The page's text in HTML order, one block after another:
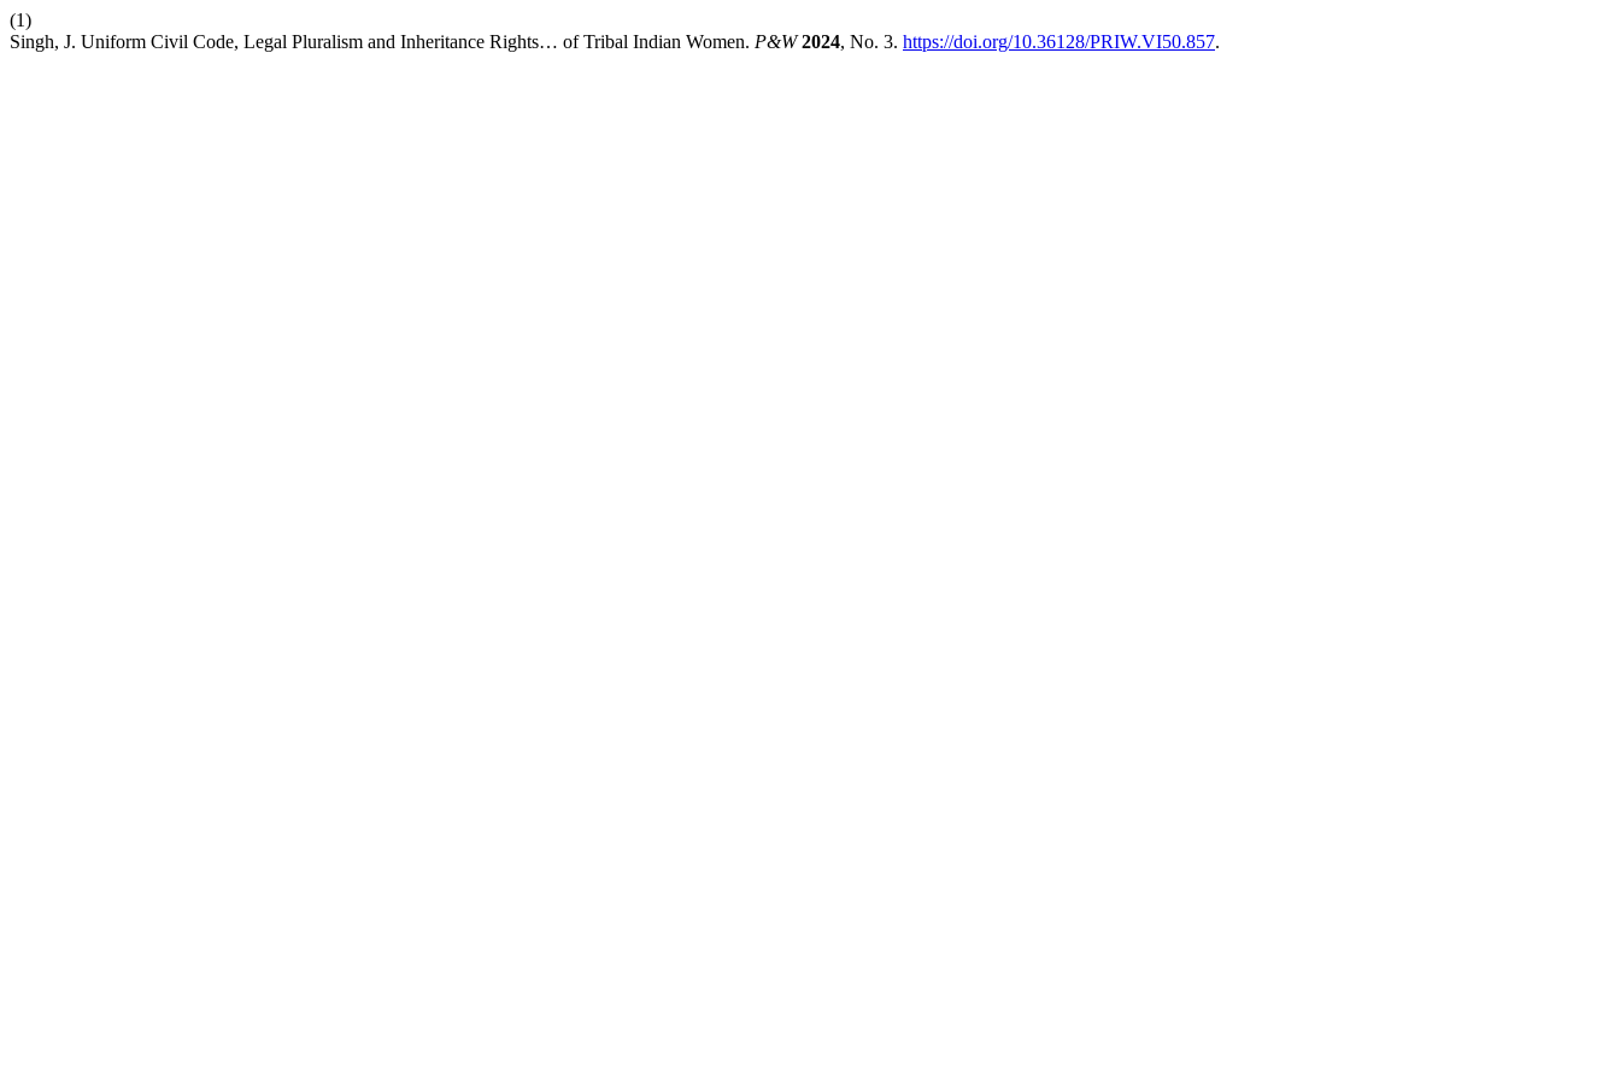
(1)
Singh, J. Uniform Civil Code, Legal Pluralism and Inheritance Rights… of Tribal Indian Women. P&W 2024, No. 3. https://doi.org/10.36128/PRIW.VI50.857.